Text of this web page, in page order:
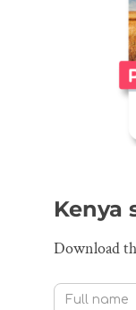
Kenya
Download